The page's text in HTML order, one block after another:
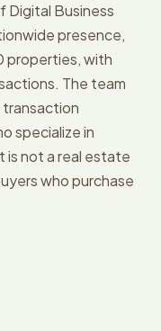
Digital Business
presence,
properties, with
The team
transaction
specialize in
is not a real estate
who purchase